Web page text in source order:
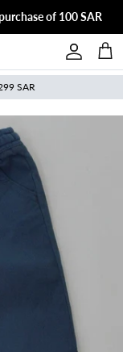
of 100 SAR
Account
Cart
SAR